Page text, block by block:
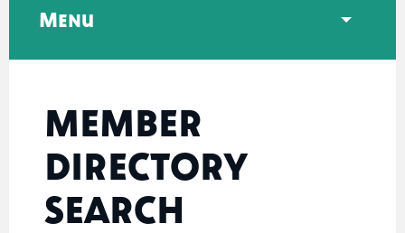
MEMBER
DIRECTORY
SEARCH
Menu